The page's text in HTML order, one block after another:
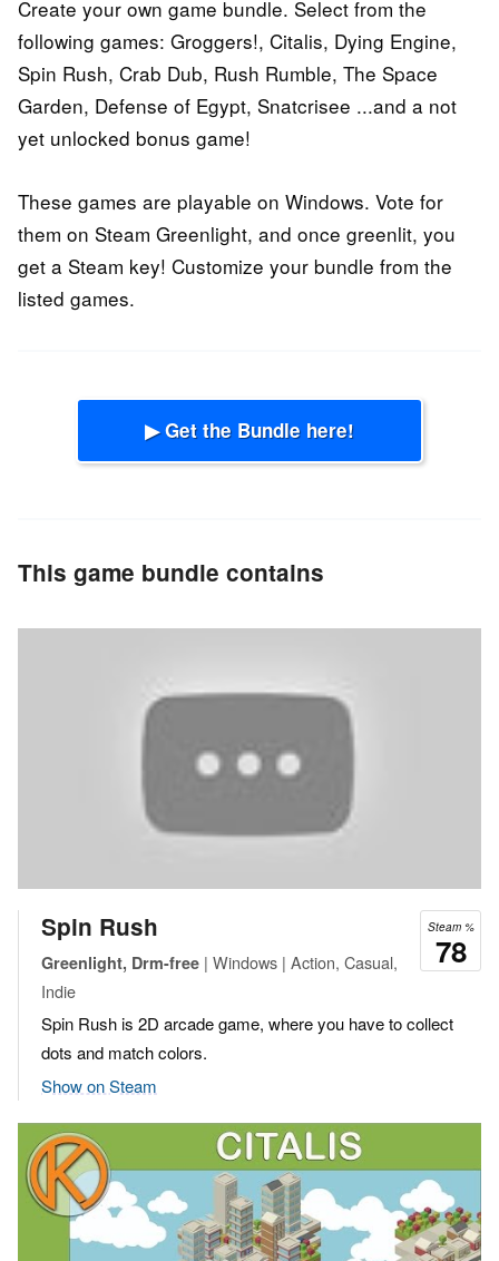
Create your own game bundle. Select from the
following games: Groggers!, Citalis, Dying Engine,
Spin Rush, Crab Dub, Rush Rumble, The Space
Garden, Defense of Egypt, Snatcrisee ...and a not
yet unlocked bonus game!
These games are playable on Windows. Vote for
them on Steam Greenlight, and once greenlit, you
get a Steam key! Customize your bundle from the
listed games.
▶ Get the Bundle here!
This game bundle contains
Steam %
78
Spin Rush
Greenlight, Drm-free | Windows | Action, Casual,
Indie
Spin Rush is 2D arcade game, where you have to collect
dots and match colors.
Show on Steam